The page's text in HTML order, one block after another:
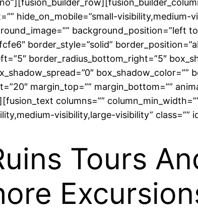
hide_on_mobile=”small-visibility,medium-
background_position=”left
border_style=”solid”
border_radius_bottom_right=”5″
box_shadow_color=””
margin_top=”” margin_bottom=””
columns=””
visibility,large-visibility” class=””
Tours